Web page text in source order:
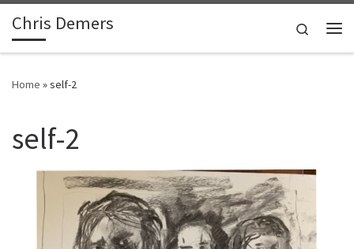
Skip to content
Chris Demers
Search
Home »self-2
self-2